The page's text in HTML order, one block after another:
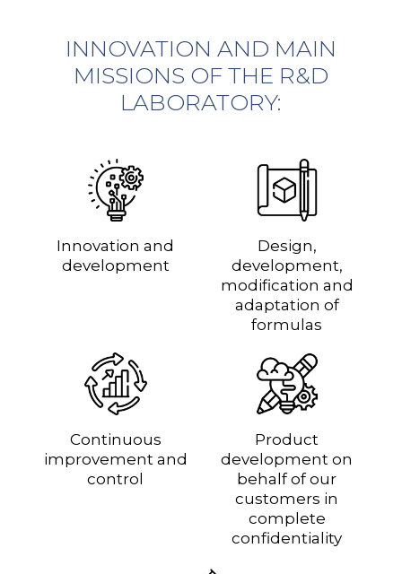
INNOVATION AND MAIN
MISSIONS OF THE R&D
LABORATORY:
Innovation and
development
Design,
development,
modification and
adaptation of
formulas
Continuous
improvement and
control
Product
development on
behalf of our
customers in
complete
confidentiality